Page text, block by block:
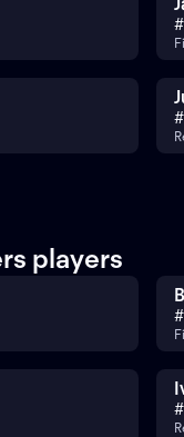
#
#
players
#
#